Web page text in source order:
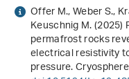
Offer M., Weber S.,
Keuschnig M.
permafrost rocks
electrical resistivity
pressure.